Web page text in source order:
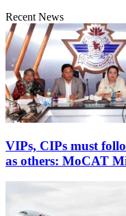
Recent News
VIPs, CIPs must
as others: MoCAT